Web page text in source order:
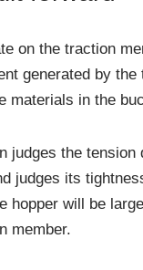
on the traction
generated by
materials in the
judges the
judges its
hopper will be
member.